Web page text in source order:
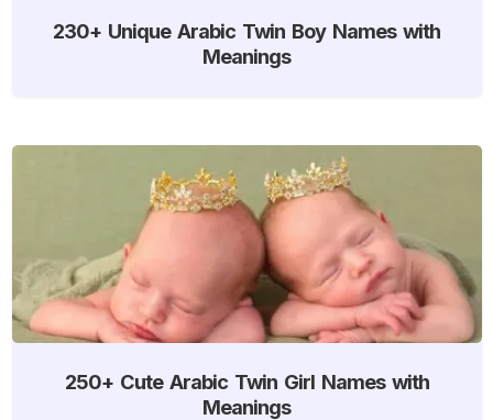
230+ Unique Arabic Twin Boy Names with
Meanings
250+ Cute Arabic Twin Girl Names with
Meanings